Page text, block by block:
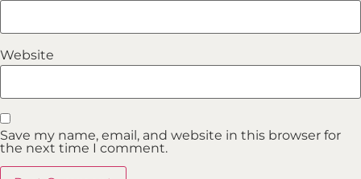
Website
Save my name, email, and website in this browser for
the next time I comment.